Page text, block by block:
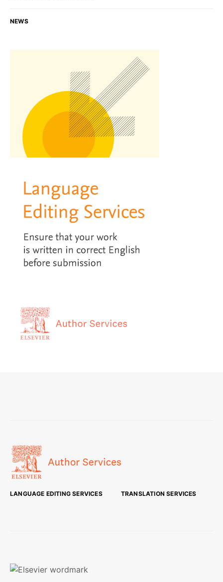
NEWS
LANGUAGE EDITING SERVICES TRANSLATION SERVICES